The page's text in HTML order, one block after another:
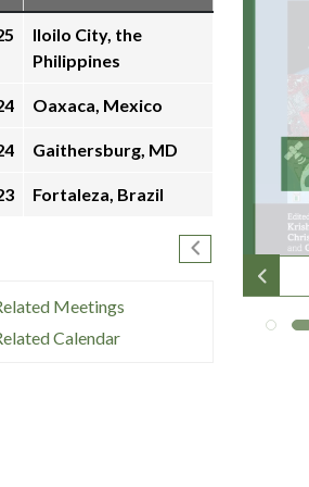
Iloilo City, the
Philippines
Oaxaca, Mexico
Gaithersburg, MD
Fortaleza, Brazil
Next page
Meetings
Calendar